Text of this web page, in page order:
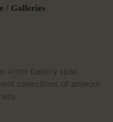
Galleries
Artist Gallery span
collections of artwork